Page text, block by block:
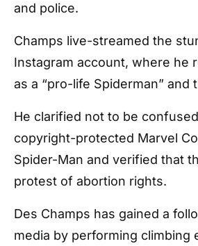
and police.
Champs live-streamed the
Instagram account, where he
as a “pro-life Spiderman” and
He clarified not to be
copyright-protected Marvel
Spider-Man and verified that
protest of abortion rights.
Des Champs has gained a
media by performing climbing